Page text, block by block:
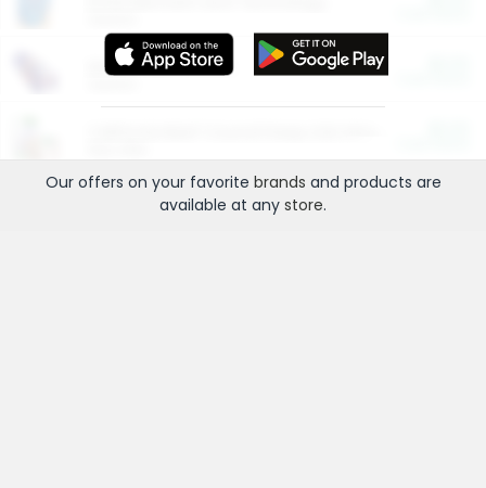
More Ways to Save
Our offers on your favorite brands and products are
available at any store.